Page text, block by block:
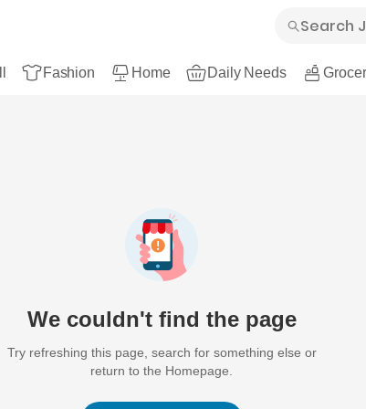
Fashion Home Daily Needs
We couldn't find the page
Try refreshing this page, search for something else or
return to the Homepage.